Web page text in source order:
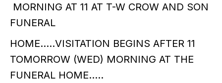
MORNING AT 11 AT T-W CROW AND SON
FUNERAL
HOME…..VISITATION BEGINS AFTER 11
TOMORROW (WED) MORNING AT THE
FUNERAL HOME…..